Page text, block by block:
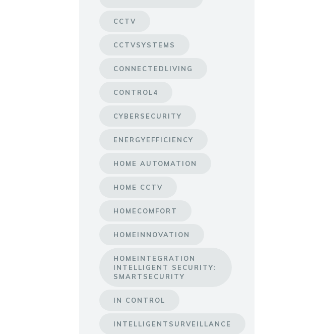
CCTV
CCTVSYSTEMS
CONNECTEDLIVING
CONTROL4
CYBERSECURITY
ENERGYEFFICIENCY
HOME AUTOMATION
HOME CCTV
HOMECOMFORT
HOMEINNOVATION
HOMEINTEGRATION
INTELLIGENT SECURITY:
SMARTSECURITY
IN CONTROL
INTELLIGENTSURVEILLANCE